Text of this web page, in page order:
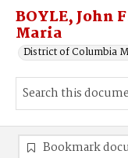
BOYLE, John
Maria
District of Columbia
Bookmark